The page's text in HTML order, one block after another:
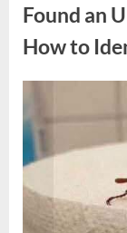
as
Found an
How to
on
August
5,
2026
By
admin